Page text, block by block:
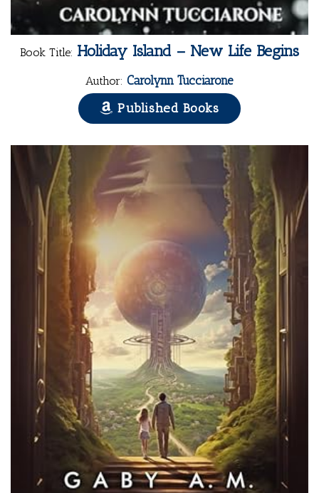
Book Title: Holiday Island – New Life Begins
Author: Carolynn Tucciarone
Published Books